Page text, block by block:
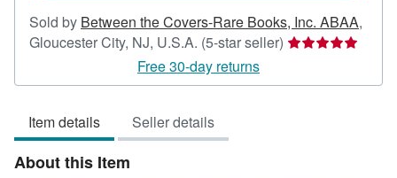
Sold by Between the Covers-Rare Books, Inc. ABAA,
Gloucester City, NJ, U.S.A. (5-star seller) Seller
5
Free 30-day returns
Item details Seller details
About this Item